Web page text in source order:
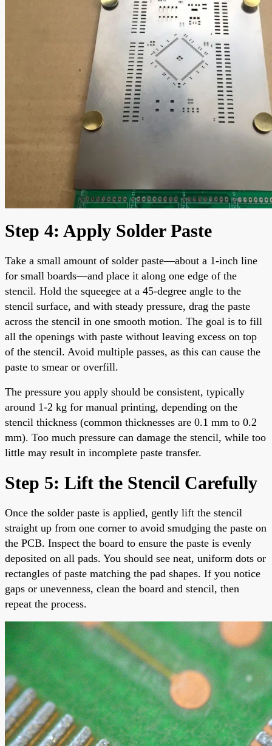
Step 4: Apply Solder Paste
Take a small amount of solder paste—about a 1-inch line
for small boards—and place it along one edge of the
stencil. Hold the squeegee at a 45-degree angle to the
stencil surface, and with steady pressure, drag the paste
across the stencil in one smooth motion. The goal is to fill
all the openings with paste without leaving excess on top
of the stencil. Avoid multiple passes, as this can cause the
paste to smear or overfill.
The pressure you apply should be consistent, typically
around 1-2 kg for manual printing, depending on the
stencil thickness (common thicknesses are 0.1 mm to 0.2
mm). Too much pressure can damage the stencil, while too
little may result in incomplete paste transfer.
Step 5: Lift the Stencil Carefully
Once the solder paste is applied, gently lift the stencil
straight up from one corner to avoid smudging the paste on
the PCB. Inspect the board to ensure the paste is evenly
deposited on all pads. You should see neat, uniform dots or
rectangles of paste matching the pad shapes. If you notice
gaps or unevenness, clean the board and stencil, then
repeat the process.